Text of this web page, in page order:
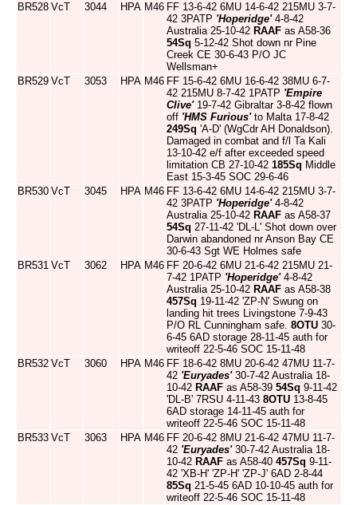
BR528 VcT 3044 HPA M46 FF 13-6-42 6MU 14-6-42 215MU 3-7-
42 3PATP 'Hoperidge'4-8-42
Australia 25-10-42 RAAF as A58-36
54Sq 5-12-42 Shot down nr Pine
Creek CE 30-6-43 P/O JC
Wellsman+
BR529 VcT 3053 HPA M46 FF 15-6-42 6MU 16-6-42 38MU 6-7-
42 215MU 8-7-42 1PATP 'Empire
Clive'19-7-42 Gibraltar 3-8-42 flown
off 'HMS Furious'to Malta 17-8-42
249Sq 'A-D' (WgCdr AH Donaldson).
Damaged in combat and f/l Ta Kali
13-10-42 e/f after exceeded speed
limitation CB 27-10-42 185Sq Middle
East 15-3-45 SOC 29-6-46
BR530 VcT 3045 HPA M46 FF 13-6-42 6MU 14-6-42 215MU 3-7-
42 3PATP 'Hoperidge'4-8-42
Australia 25-10-42 RAAF as A58-37
54Sq 27-11-42 'DL-L' Shot down over
Darwin abandoned nr Anson Bay CE
30-6-43 Sgt WE Holmes safe
BR531 VcT 3062 HPA M46 FF 20-6-42 6MU 21-6-42 215MU 21-
7-42 1PATP 'Hoperidge'4-8-42
Australia 25-10-42 RAAF as A58-38
457Sq 19-11-42 'ZP-N' Swung on
landing hit trees Livingstone 7-9-43
P/O RL Cunningham safe. 8OTU 30-
6-45 6AD storage 28-11-45 auth for
writeoff 22-5-46 SOC 15-11-48
BR532 VcT 3060 HPA M46 FF 18-6-42 8MU 20-6-42 47MU 11-7-
42 'Euryades'30-7-42 Australia 18-
10-42 RAAF as A58-39 54Sq 9-11-42
'DL-B' 7RSU 4-11-43 8OTU 13-8-45
6AD storage 14-11-45 auth for
writeoff 22-5-46 SOC 15-11-48
BR533 VcT 3063 HPA M46 FF 20-6-42 8MU 21-6-42 47MU 11-7-
42 'Euryades'30-7-42 Australia 18-
10-42 RAAF as A58-40 457Sq 9-11-
42 'XB-H' 'ZP-H' 'ZP-J' 6AD 2-8-44
85Sq 21-5-45 6AD 10-10-45 auth for
writeoff 22-5-46 SOC 15-11-48